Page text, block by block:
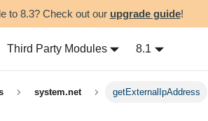
to 8.3? Check out our upgrade guide!
Third Party Modules 8.1
system.net getExternalIpAddress